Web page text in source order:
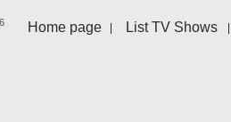
Home page List TV Shows